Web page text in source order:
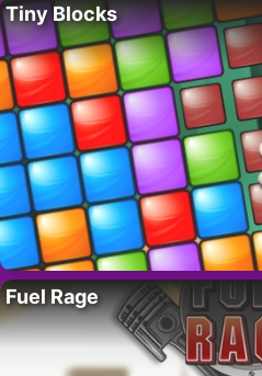
Tiny Blocks
Fuel Rage